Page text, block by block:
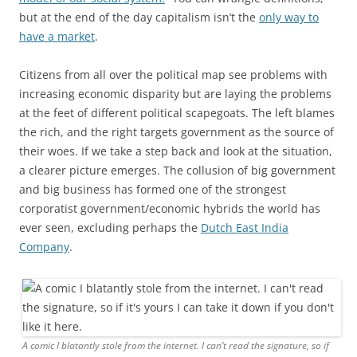
but at the end of the day capitalism isn’t the only way to
have a market.
Citizens from all over the political map see problems with
increasing economic disparity but are laying the problems
at the feet of different political scapegoats. The left blames
the rich, and the right targets government as the source of
their woes. If we take a step back and look at the situation,
a clearer picture emerges. The collusion of big government
and big business has formed one of the strongest
corporatist government/economic hybrids the world has
ever seen, excluding perhaps the Dutch East India
Company.
A comic I blatantly stole from the internet. I can’t read the signature, so if